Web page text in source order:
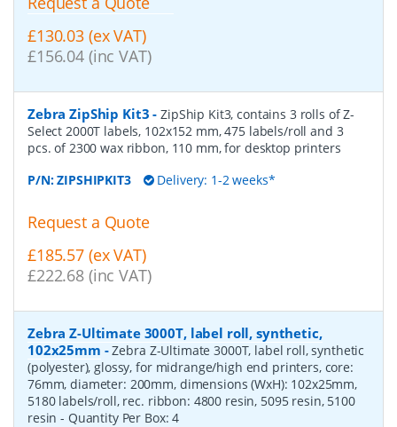
£130.03 (ex VAT)
£156.04 (inc VAT)
Zebra ZipShip Kit3 -ZipShip Kit3, contains 3 rolls of Z-
Select 2000T labels, 102x152 mm, 475 labels/roll and 3
pcs. of 2300 wax ribbon, 110 mm, for desktop printers
P/N:ZIPSHIPKIT3 Delivery: 1-2 weeks*
Request a Quote
£185.57 (ex VAT)
£222.68 (inc VAT)
Zebra Z-Ultimate 3000T, label roll, synthetic,
102x25mm -Zebra Z-Ultimate 3000T, label roll, synthetic
(polyester), glossy, for midrange/high end printers, core:
76mm, diameter: 200mm, dimensions (WxH): 102x25mm,
5180 labels/roll, rec. ribbon: 4800 resin, 5095 resin, 5100
resin- Quantity Per Box:4